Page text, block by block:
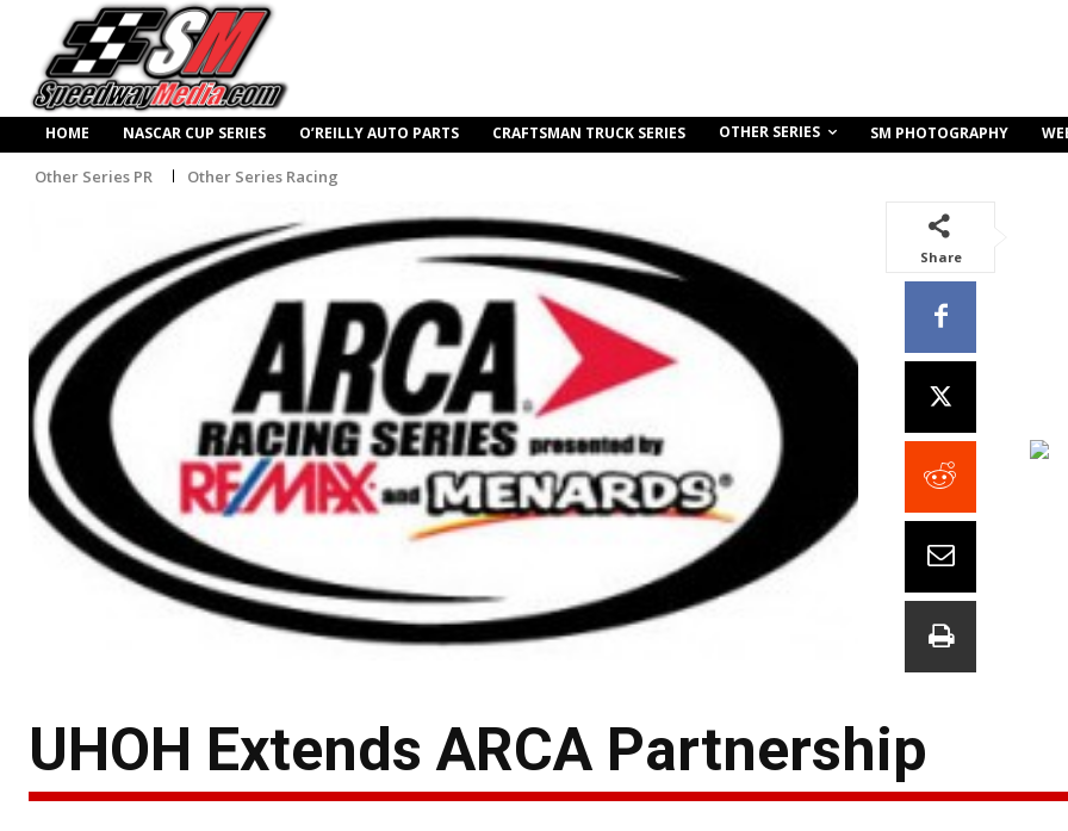
HOME NASCAR CUP SERIES O’REILLY AUTO PARTS CRAFTSMAN TRUCK SERIES OTHER SERIES SM PHOTOGRAPHY
Other Series PR Other Series Racing
Share
UHOH Extends ARCA Partnership